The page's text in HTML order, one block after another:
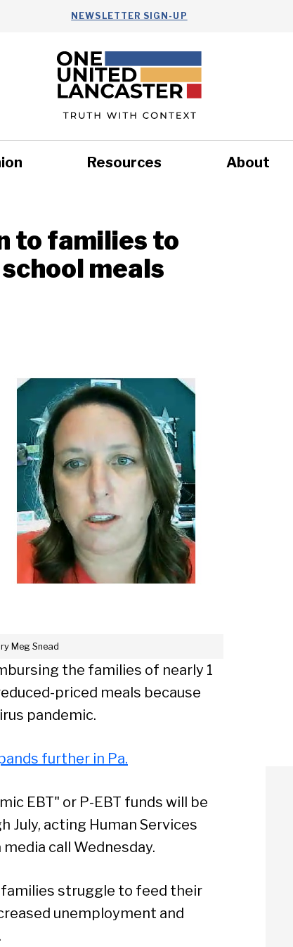
NEWSLETTER SIGN-UP
Resources About
to families to
meals
Meg Snead
the families of nearly 1
priced meals because
pandemic.
further in Pa.
EBT" or P-EBT funds will be
acting Human Services
call Wednesday.
families struggle to feed their
unemployment and